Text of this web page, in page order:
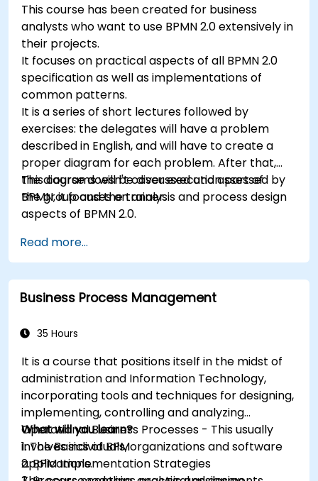
This course has been created for business
analysts who want to use BPMN 2.0 extensively in
their projects.
It focuses on practical aspects of all BPMN 2.0
specification as well as implementations of
common patterns.
It is a series of short lectures followed by
exercises: the delegates will have a problem
described in English, and will have to create a
proper diagram for each problem. After that,
the diagrams will be discussed and assessed by
the group and the trainer.
This course doesn't cover execution part of
BPMN, it focuses on analysis and process design
aspects of BPMN 2.0.
Read more...
Business Process Management
35 Hours
It is a course that positions itself in the midst of
administration and Information Technology,
incorporating tools and techniques for designing,
implementing, controlling and analyzing
Operational Business Processes - This usually
involves individuals, organizations and software
applications.
What will you learn?
1. The Basics of BPM
2. BPM Implementation Strategies